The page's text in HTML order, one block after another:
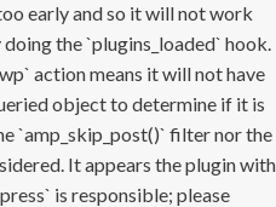
early and so it will not work
the `plugins_loaded` hook.
action means it will not have
object to determine if it is
`amp_skip_post()` filter nor the
It appears the plugin with
is responsible; please